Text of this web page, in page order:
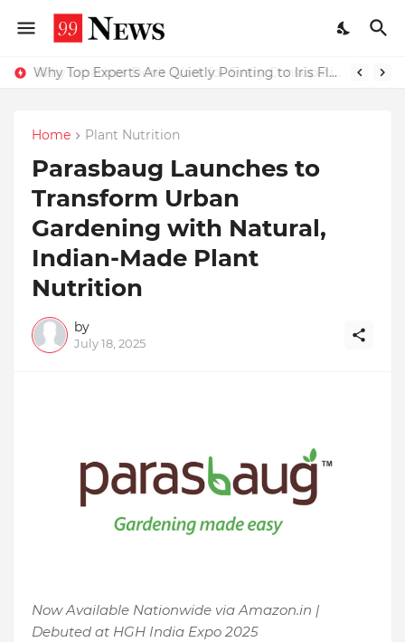
Why Top Experts Are Quietly Pointing to Iris Florets World School as the Future of Education in India
Home Plant Nutrition
Parasbaug Launches to
Transform Urban
Gardening with Natural,
Indian-Made Plant
Nutrition
by
July 18, 2025
Now Available Nationwide via Amazon.in |
Debuted at HGH India Expo 2025